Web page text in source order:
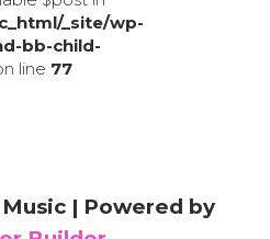
_site/wp-
bb-child-
line 77
| Powered by